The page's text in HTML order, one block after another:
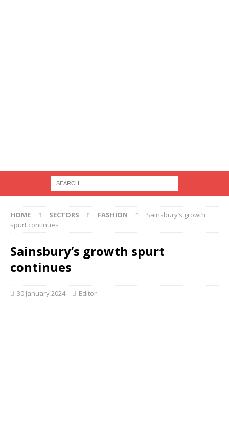
HOME SECTORS FASHION
Sainsbury’s growth
spurt continues
Sainsbury’s growth spurt
continues
30 January 2024 Editor